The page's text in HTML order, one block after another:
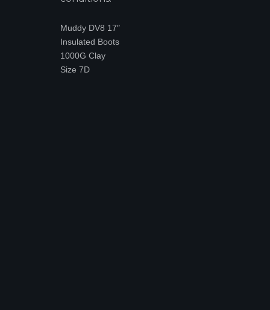
Muddy DV8 17″
Insulated Boots
1000G Clay
Size 7D